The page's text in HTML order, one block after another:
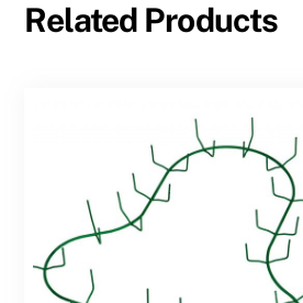
Related Products